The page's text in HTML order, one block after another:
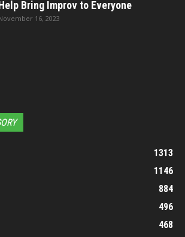
Bring Improv to Everyone
16, 2023
1313
1146
884
496
468